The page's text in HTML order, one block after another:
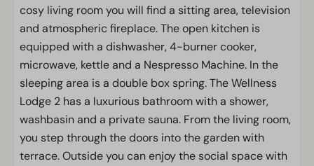
cosy living room you will find a sitting area, television
and atmospheric fireplace. The open kitchen is
equipped with a dishwasher, 4-burner cooker,
microwave, kettle and a Nespresso Machine. In the
sleeping area is a double box spring. The Wellness
Lodge 2 has a luxurious bathroom with a shower,
washbasin and a private sauna. From the living room,
you step through the doors into the garden with
terrace. Outside you can enjoy the social space with